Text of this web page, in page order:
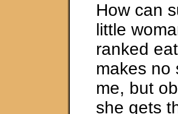
How can
little
ranked
makes no
me, but
she gets